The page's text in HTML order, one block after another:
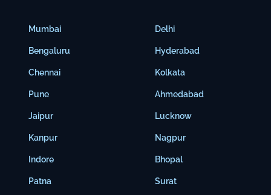
Mumbai
Bengaluru
Chennai
Pune
Jaipur
Kanpur
Indore
Patna
Delhi
Hyderabad
Kolkata
Ahmedabad
Lucknow
Nagpur
Bhopal
Surat